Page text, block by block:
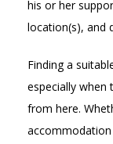
his or her
location(s), and
Finding a
especially
from here.